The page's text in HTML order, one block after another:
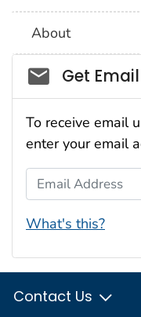
About
Social_govd
Get
To receive email
enter your email
Email Address
What's this?
Contact Us